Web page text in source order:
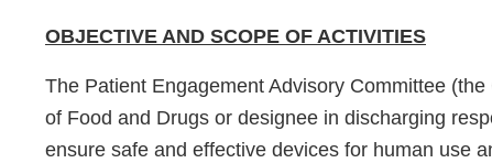
OBJECTIVE AND SCOPE OF ACTIVITIES
The Patient Engagement Advisory Committee
of Food and Drugs or designee in discharging
ensure safe and effective devices for human use